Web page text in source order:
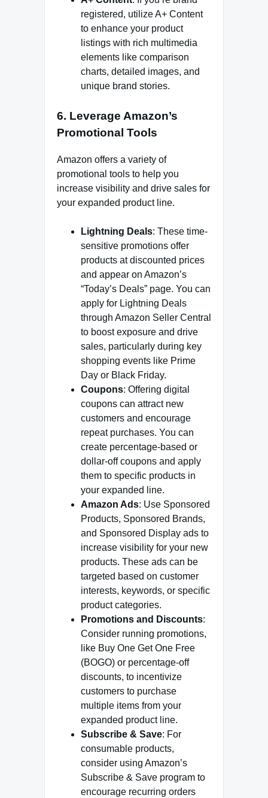
registered, utilize A+ Content
to enhance your product
listings with rich multimedia
elements like comparison
charts, detailed images, and
unique brand stories.
6. Leverage Amazon’s
Promotional Tools
Amazon offers a variety of
promotional tools to help you
increase visibility and drive sales for
your expanded product line.
Lightning Deals: These time-
sensitive promotions offer
products at discounted prices
and appear on Amazon’s
“Today’s Deals” page. You can
apply for Lightning Deals
through Amazon Seller Central
to boost exposure and drive
sales, particularly during key
shopping events like Prime
Day or Black Friday.
Coupons: Offering digital
coupons can attract new
customers and encourage
repeat purchases. You can
create percentage-based or
dollar-off coupons and apply
them to specific products in
your expanded line.
Amazon Ads: Use Sponsored
Products, Sponsored Brands,
and Sponsored Display ads to
increase visibility for your new
products. These ads can be
targeted based on customer
interests, keywords, or specific
product categories.
Promotions and Discounts:
Consider running promotions,
like Buy One Get One Free
(BOGO) or percentage-off
discounts, to incentivize
customers to purchase
multiple items from your
expanded product line.
Subscribe & Save: For
consumable products,
consider using Amazon’s
Subscribe & Save program to
encourage recurring orders